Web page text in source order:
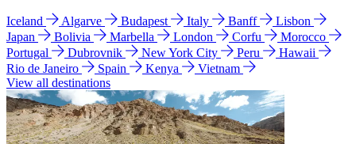
Iceland Algarve Budapest Italy Banff
Lisbon
Japan
Bolivia Marbella London Corfu
Morocco
Portugal
Dubrovnik New York City Peru
Hawaii
Rio de Janeiro
Spain Kenya
Vietnam
View all destinations